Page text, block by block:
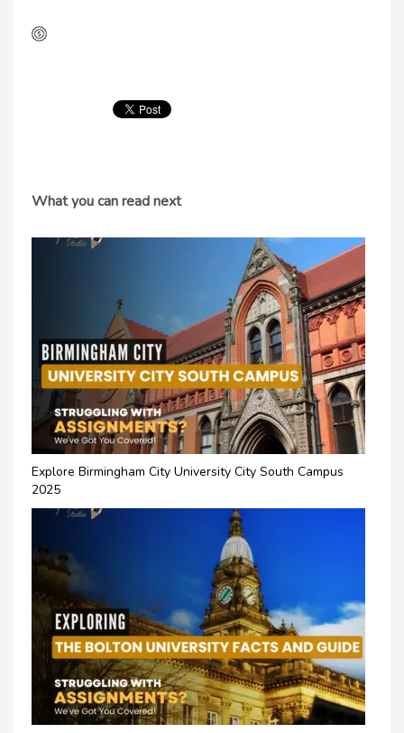
What you can read next
Explore Birmingham City University City South Campus
2025